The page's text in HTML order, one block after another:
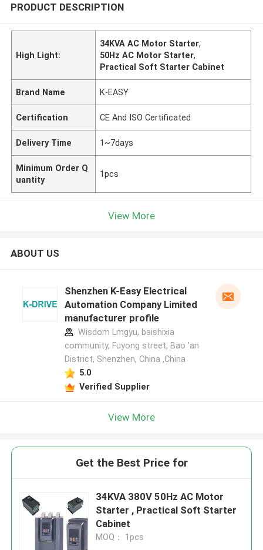
PRODUCT DESCRIPTION
High Light:
34KVA AC Motor Starter,
50Hz AC Motor Starter,
Practical Soft Starter Cabinet
Brand Name K-EASY
Certification CE And ISO Certificated
Delivery Time 1~7days
Minimum Order Q
uantity
1pcs
View More
ABOUT US
Shenzhen K-Easy Electrical
Automation Company Limited
manufacturer profile
Wisdom Lmgyu, baishixia
community, Fuyong street, Bao 'an
District, Shenzhen, China ,China
5.0
Verified Supplier
View More
Get the Best Price for
34KVA 380V 50Hz AC Motor
Starter , Practical Soft Starter
Cabinet
MOQ： 1pcs